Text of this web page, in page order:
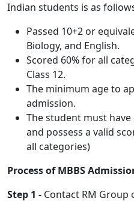
Indian students is as
Passed 10+2 or
Biology, and English.
Scored 60% for all
Class 12.
The minimum age to
admission.
The student must
and possess a valid
all categories)
Process of MBBS
Step 1 - Contact RM